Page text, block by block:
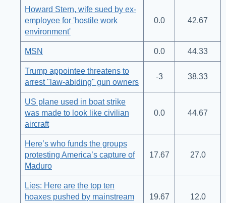
Howard Stern, wife sued by ex-
employee for 'hostile work
environment'
0.0 42.67
MSN 0.0 44.33
Trump appointee threatens to
arrest "law-abiding" gun owners
-3 38.33
US plane used in boat strike
was made to look like civilian
aircraft
0.0 44.67
Here’s who funds the groups
protesting America’s capture of
Maduro
17.67 27.0
Lies: Here are the top ten
hoaxes pushed by mainstream
19.67 12.0